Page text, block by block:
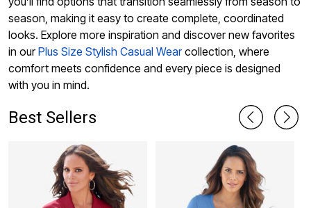
season, making it easy to create complete, coordinated
looks. Explore more inspiration and discover new favorites
in ourPlus Size Stylish Casual Wearcollection, where
comfort meets confidence and every piece is designed
with you in mind.
Best Sellers